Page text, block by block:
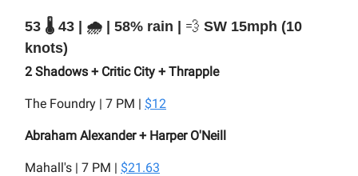
53 🌡️ 43 | 🌧️ | 58% rain | 💨 SW 15mph (10
knots)
2 Shadows + Critic City + Thrapple
The Foundry | 7 PM | $12
Abraham Alexander + Harper O'Neill
Mahall's | 7 PM | $21.63